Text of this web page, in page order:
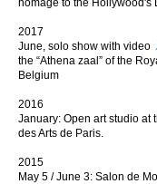
homage to the Hollywood's
2017
June, solo show with video
the “Athena zaal” of the
Belgium
2016
January: Open art studio at
des Arts de Paris.
2015
May 5 / June 3: Salon de